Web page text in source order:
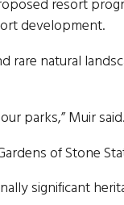
resort
development.
natural
parks,” Muir said.
of Stone
significant